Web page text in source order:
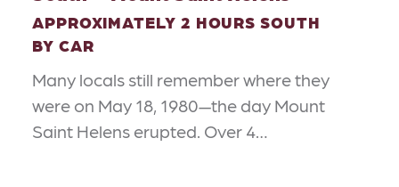
APPROXIMATELY 2 HOURS SOUTH
BY CAR
Many locals still remember where they
were on May 18, 1980—the day Mount
Saint Helens erupted. Over 4…